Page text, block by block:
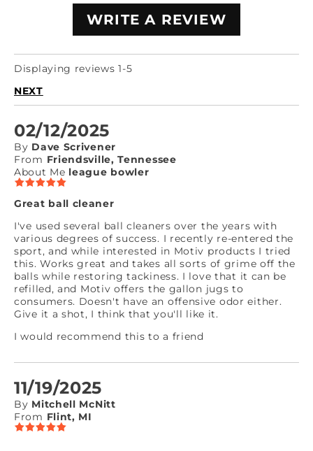
WRITE A REVIEW
Displaying reviews 1-5
NEXT
02/12/2025
By Dave Scrivener
From Friendsville, Tennessee
About Me league bowler
Great ball cleaner
I've used several ball cleaners over the years with
various degrees of success. I recently re-entered the
sport, and while interested in Motiv products I tried
this. Works great and takes all sorts of grime off the
balls while restoring tackiness. I love that it can be
refilled, and Motiv offers the gallon jugs to
consumers. Doesn't have an offensive odor either.
Give it a shot, I think that you'll like it.
I would recommend this to a friend
11/19/2025
By Mitchell McNitt
From Flint, MI